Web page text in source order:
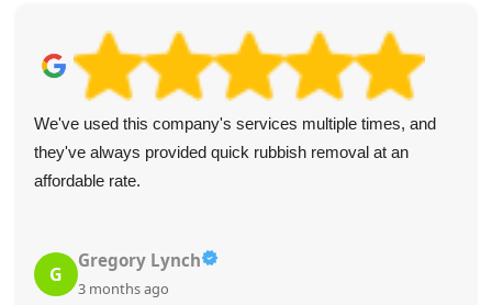
We've used this company's services multiple times, and
they've always provided quick rubbish removal at an
affordable rate.
G
Gregory Lynch
3 months ago